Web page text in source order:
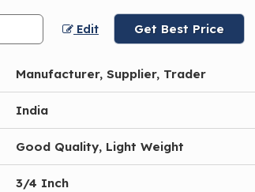
Edit Get Best Price
Manufacturer, Supplier, Trader
India
Good Quality, Light Weight
3/4 Inch